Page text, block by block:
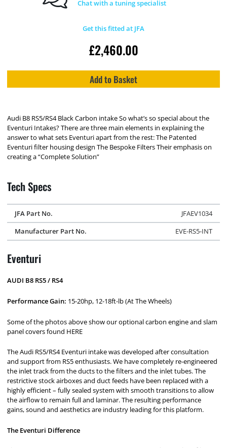
Chat with a tuning specialist
Get this fitted at JFA
£2,460.00
Add to Basket
Audi B8 RS5/RS4 Black Carbon intake So what’s so special about the
Eventuri Intakes? There are three main elements in explaining the
answer to what sets Eventuri apart from the rest: The Patented
Eventuri filter housing design The Bespoke Filters Their emphasis on
creating a “Complete Solution”
Tech Specs
JFA Part No.
JFAEV1034
Manufacturer Part No.
EVE-RS5-INT
Eventuri
AUDI B8 RS5 / RS4
Performance Gain: 15-20hp, 12-18ft-lb (At The Wheels)
Some of the photos above show our optional carbon engine and slam
panel covers found HERE
The Audi RS5/RS4 Eventuri intake was developed after consultation
and support from RS5 enthusiasts. We have completely re-engineered
the inlet track from the ducts to the filters and the inlet tubes. The
restrictive stock airboxes and duct feeds have been replaced with a
highly efficient – fully sealed system with smooth transitions to allow
the airflow to remain full and laminar. The resulting performance
gains, sound and aesthetics are industry leading for this platform.
The Eventuri Difference